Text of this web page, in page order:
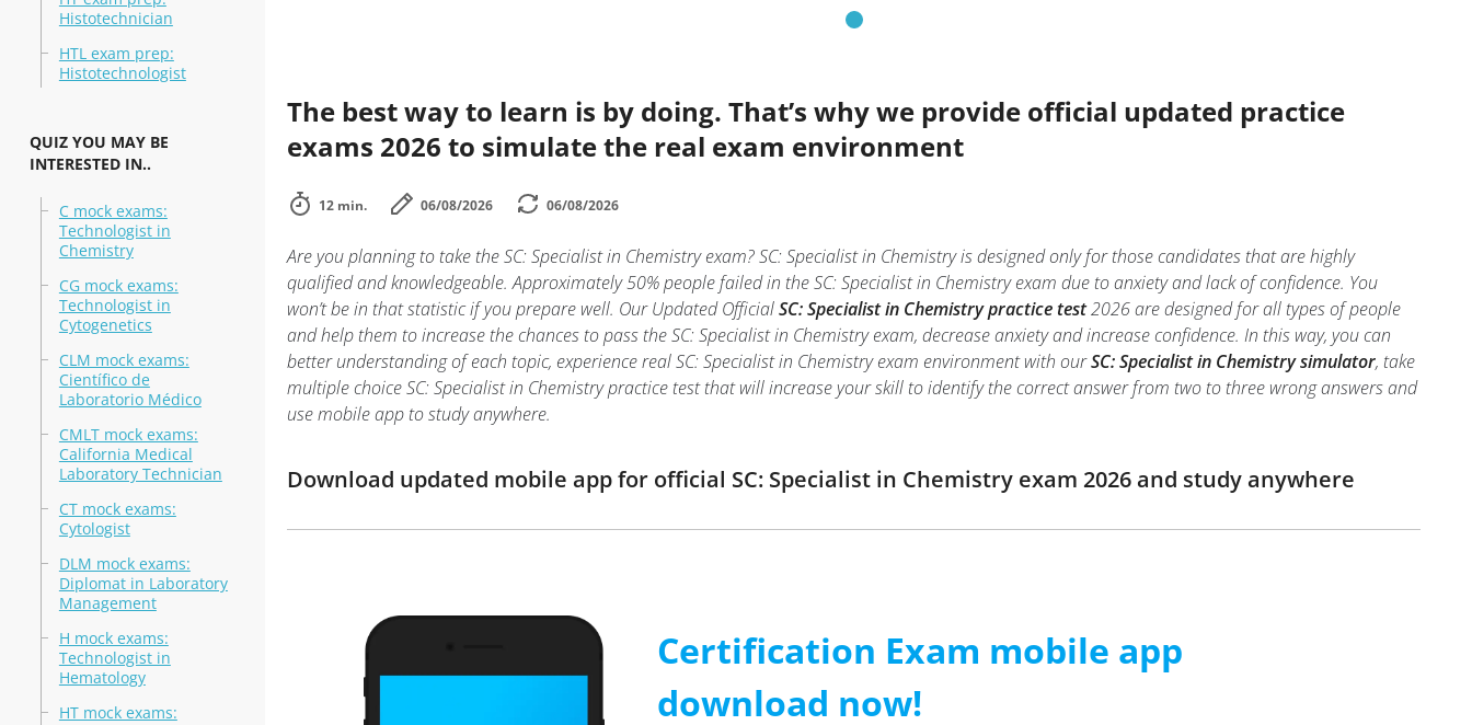
Histotechnician
HTL exam prep:
Histotechnologist
QUIZ YOU MAY BE
INTERESTED IN..
C mock exams:
Technologist in
Chemistry
CG mock exams:
Technologist in
Cytogenetics
CLM mock exams:
Científico de
Laboratorio Médico
CMLT mock exams:
California Medical
Laboratory Technician
CT mock exams:
Cytologist
DLM mock exams:
Diplomat in Laboratory
Management
H mock exams:
Technologist in
Hematology
HT mock exams:
The best way to learn is by doing. That’s why we provide official updated practice
exams 2026 to simulate the real exam environment
12 min. 06/08/2026 06/08/2026
Are you planning to take the SC: Specialist in Chemistry exam? SC: Specialist in Chemistry is designed only for those candidates that are highly
qualified and knowledgeable. Approximately 50% people failed in the SC: Specialist in Chemistry exam due to anxiety and lack of confidence. You
won’t be in that statistic if you prepare well. Our Updated OfficialSC: Specialist in Chemistry practice test2026 are designed for all types of people
and help them to increase the chances to pass the SC: Specialist in Chemistry exam, decrease anxiety and increase confidence. In this way, you can
better understanding of each topic, experience real SC: Specialist in Chemistry exam environment with ourSC: Specialist in Chemistry simulator, take
multiple choice SC: Specialist in Chemistry practice test that will increase your skill to identify the correct answer from two to three wrong answers and
use mobile app to study anywhere.
Download updated mobile app for official SC: Specialist in Chemistry exam 2026 and study anywhere
Certification Exam mobile app
download now!